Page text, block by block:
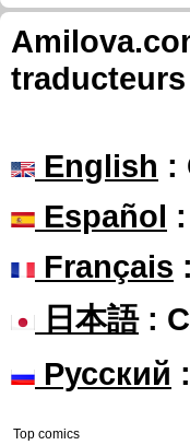
English :
Español
Français
日本語:
Русский
Top comics